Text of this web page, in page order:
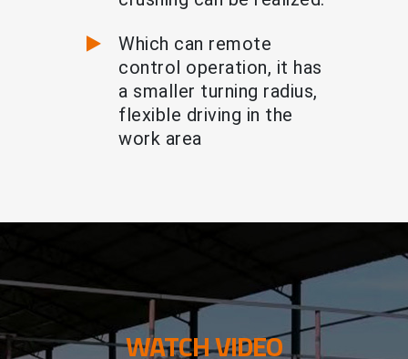
Which can remote
control operation, it has
a smaller turning radius,
flexible driving in the
work area
WATCH VIDEO